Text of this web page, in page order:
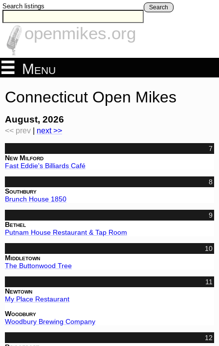
Search listings Search
openmikes.org
Menu
Connecticut Open Mikes
August, 2026
<< prev next >>
7
New Milford
Fast Eddie's Billiards Café
8
Southbury
Brunch House 1850
9
Bethel
Putnam House Restaurant & Tap Room
10
Middletown
The Buttonwood Tree
11
Newtown
My Place Restaurant
Woodbury
Woodbury Brewing Company
12